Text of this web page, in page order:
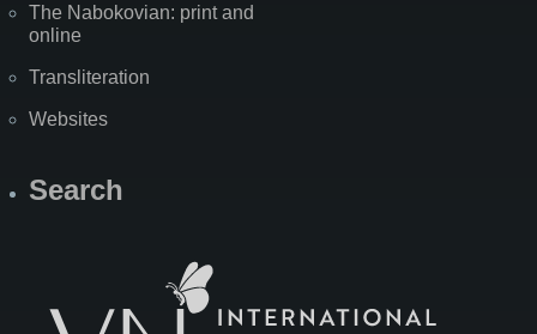
The Nabokovian: print and
online
Transliteration
Websites
Search